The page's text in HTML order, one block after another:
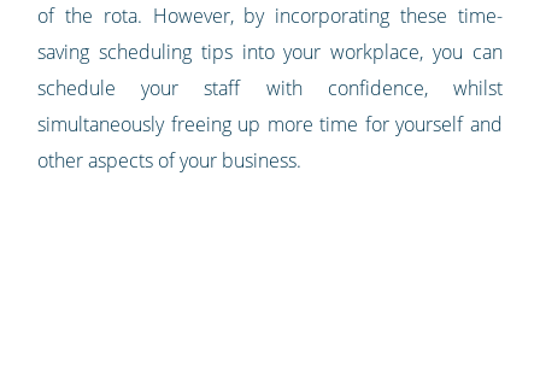
of the rota. However, by incorporating these time-
saving scheduling tips into your workplace, you can
schedule your staff with confidence, whilst
simultaneously freeing up more time for yourself and
other aspects of your business.